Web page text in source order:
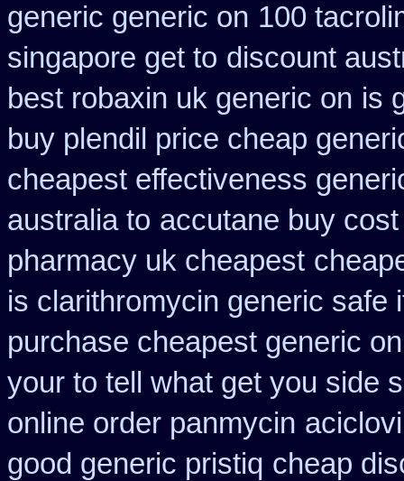
generic generic on 100
singapore get to discount
best robaxin uk generic on is
buy plendil price cheap
cheapest effectiveness
australia to accutane buy
pharmacy uk cheapest
is clarithromycin generic safe
purchase cheapest generic
your to tell what get you side
online order panmycin
good generic pristiq cheap